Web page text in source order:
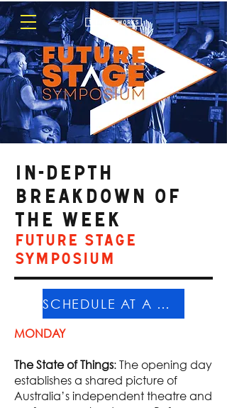
in-depth
breakdown OF
THE WEEK
Future Stage
Symposium
SCHEDULE AT A GLANCE
MONDAY
The State of Things: The opening day
establishes a shared picture of
Australia’s independent theatre and